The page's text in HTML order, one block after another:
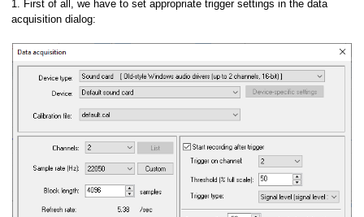
1. First of all, we have to set appropriate trigger settings in the data
acquisition dialog: